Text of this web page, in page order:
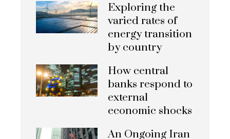
Exploring the
varied rates of
energy transition
by country
How central
banks respond to
external
economic shocks
An Ongoing Iran